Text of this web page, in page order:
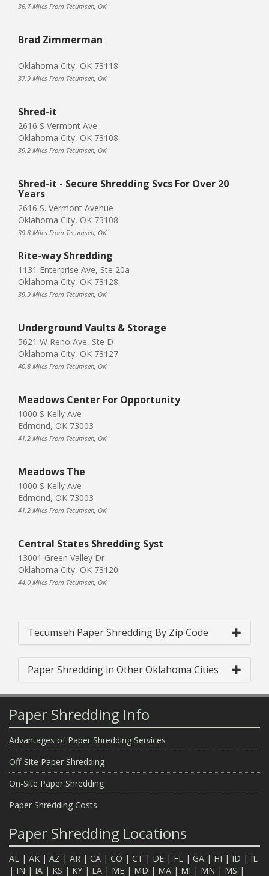
36.7 Miles From Tecumseh, OK
Brad Zimmerman
Oklahoma City, OK 73118
37.9 Miles From Tecumseh, OK
Shred-it
2616 S Vermont Ave
Oklahoma City, OK 73108
39.2 Miles From Tecumseh, OK
Shred-it - Secure Shredding Svcs For Over 20
Years
2616 S. Vermont Avenue
Oklahoma City, OK 73108
39.8 Miles From Tecumseh, OK
Rite-way Shredding
1131 Enterprise Ave, Ste 20a
Oklahoma City, OK 73128
39.9 Miles From Tecumseh, OK
Underground Vaults & Storage
5621 W Reno Ave, Ste D
Oklahoma City, OK 73127
40.8 Miles From Tecumseh, OK
Meadows Center For Opportunity
1000 S Kelly Ave
Edmond, OK 73003
41.2 Miles From Tecumseh, OK
Meadows The
1000 S Kelly Ave
Edmond, OK 73003
41.2 Miles From Tecumseh, OK
Central States Shredding Syst
13001 Green Valley Dr
Oklahoma City, OK 73120
44.0 Miles From Tecumseh, OK
Tecumseh Paper Shredding By Zip Code
Paper Shredding in Other Oklahoma Cities
Paper Shredding Info
Advantages of Paper Shredding Services
Off-Site Paper Shredding
On-Site Paper Shredding
Paper Shredding Costs
Paper Shredding Locations
AL | AK | AZ | AR | CA | CO | CT | DE | FL | GA | HI | ID | IL
| IN | IA | KS | KY | LA | ME | MD | MA | MI | MN | MS |